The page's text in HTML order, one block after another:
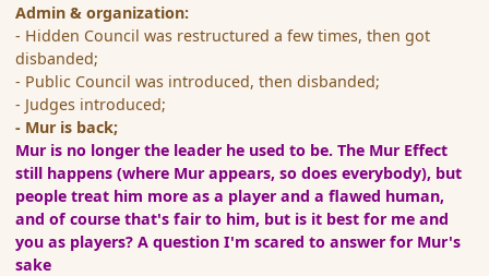
Admin & organization:
- Hidden Council was restructured a few times, then got
disbanded;
- Public Council was introduced, then disbanded;
- Judges introduced;
- Mur is back;
Mur is no longer the leader he used to be. The Mur Effect
still happens (where Mur appears, so does everybody), but
people treat him more as a player and a flawed human,
and of course that's fair to him, but is it best for me and
you as players? A question I'm scared to answer for Mur's
sake